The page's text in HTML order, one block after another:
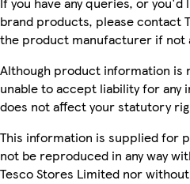
brand products, please contact
the product manufacturer if not
Although product information is
unable to accept liability for
does not affect your statutory
This information is supplied for
not be reproduced in any way
Tesco Stores Limited nor